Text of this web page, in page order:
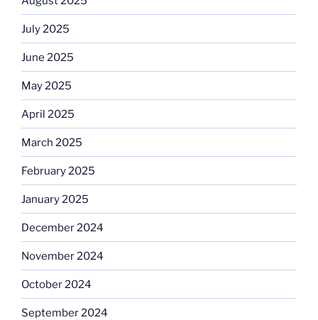
July 2025
June 2025
May 2025
April 2025
March 2025
February 2025
January 2025
December 2024
November 2024
October 2024
September 2024